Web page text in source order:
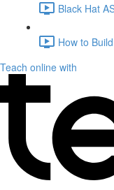
Black Hat
How to
Teach online with